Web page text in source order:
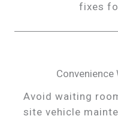
fixes
Avoid waiting
site vehicle